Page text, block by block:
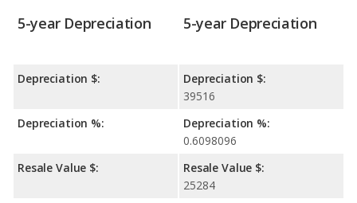
5-year Depreciation
Depreciation $:
Depreciation %:
Resale Value $:
5-year Depreciation
Depreciation $:
39516
Depreciation %:
0.6098096
Resale Value $:
25284